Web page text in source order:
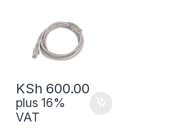
KSh 600.00
plus 16%
VAT